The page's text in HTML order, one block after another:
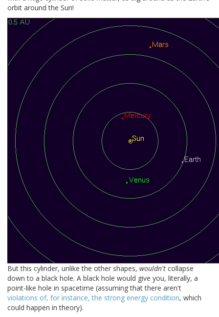
orbit around the Sun!
But this cylinder, unlike the other shapes, wouldn't collapse
down to a black hole. A black hole would give you, literally, a
point-like hole in spacetime (assuming that there aren't
violations of, for instance, the strong energy condition, which
could happen in theory).